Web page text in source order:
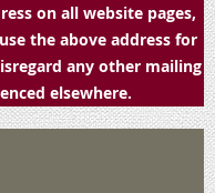
on all website pages,
the above address for
any other mailing
elsewhere.